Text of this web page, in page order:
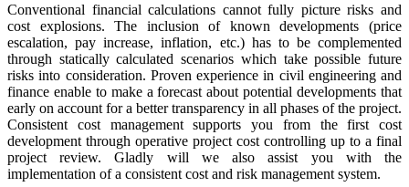
Conventional financial calculations cannot fully picture risks and
cost explosions. The inclusion of known developments (price
escalation, pay increase, inflation, etc.) has to be complemented
through statically calculated scenarios which take possible future
risks into consideration. Proven experience in civil engineering and
finance enable to make a forecast about potential developments that
early on account for a better transparency in all phases of the project.
Consistent cost management supports you from the first cost
development through operative project cost controlling up to a final
project review. Gladly will we also assist you with the
implementation of a consistent cost and risk management system.